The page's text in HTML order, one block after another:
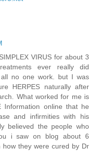
VIRUS for about 3
ever really did
no one work. but I was
HERPES naturally after
What worked for me is
Information online that he
and infirmities with his
believed the people who
i saw on blog about 6
how they were cured by Dr